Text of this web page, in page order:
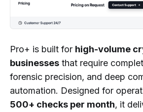
Pro+ is built for high-volume
businesses that require
forensic precision, and deep
automation. Designed for
500+ checks per month, it